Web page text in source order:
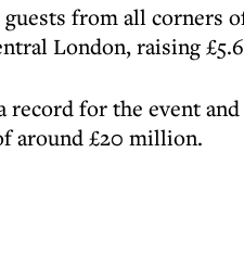
from all corners
London, raising
record for the event
around £20 million.